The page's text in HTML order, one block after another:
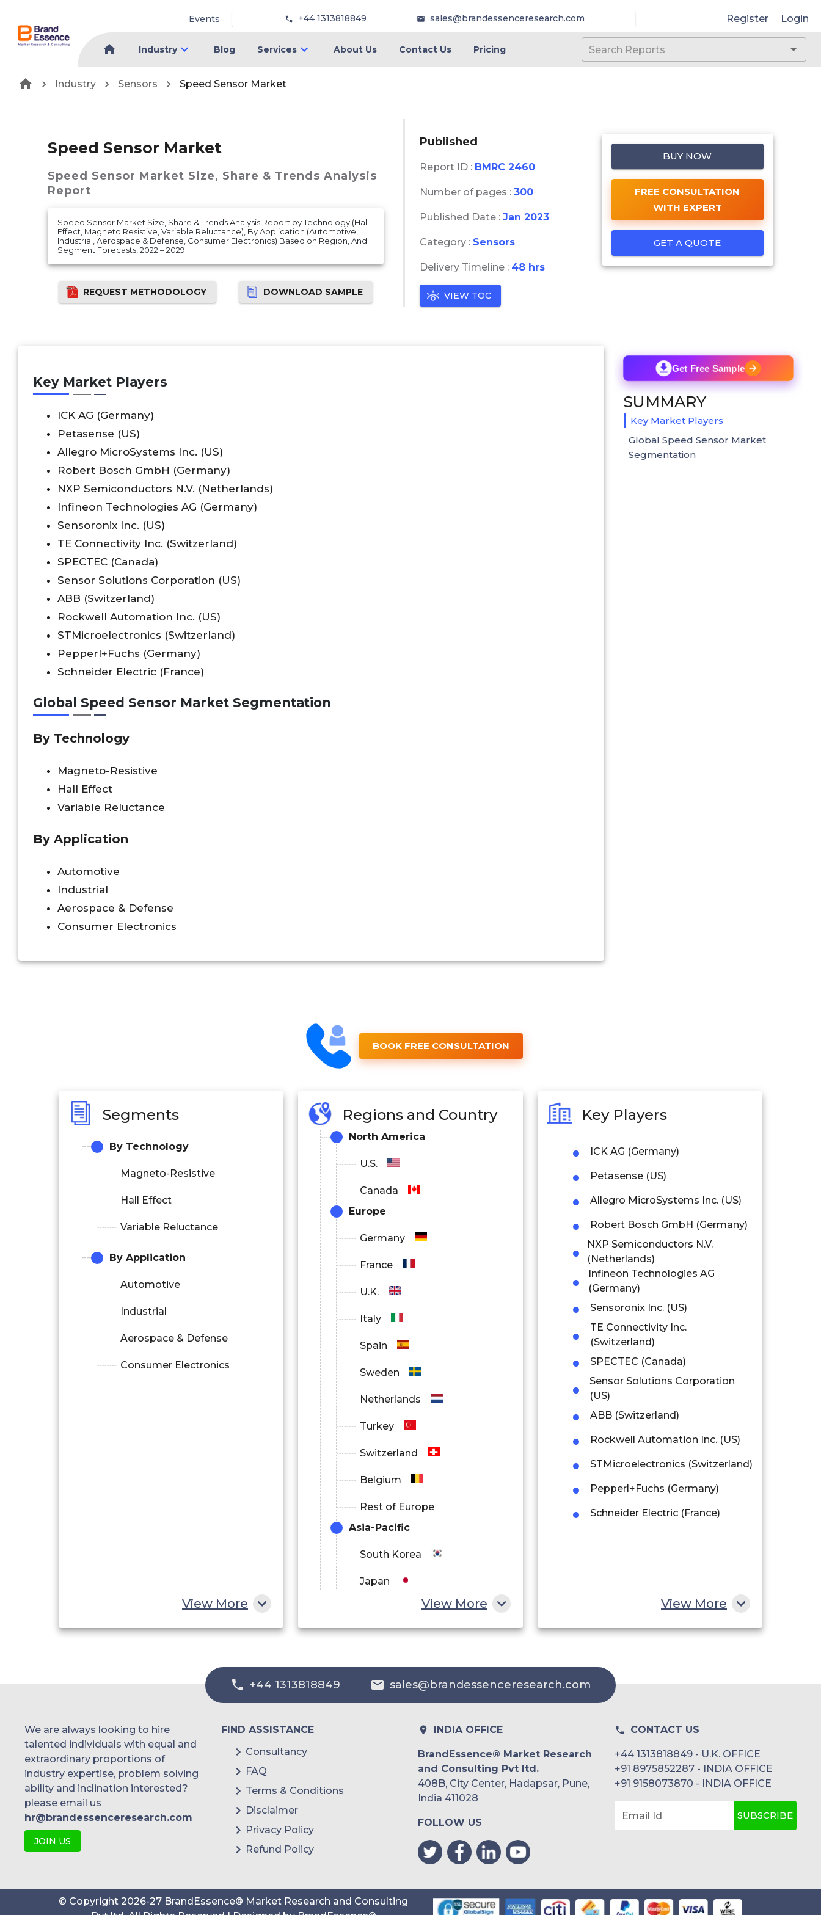
Events +44 1313818849 sales@brandessenceresearch.com Register Login
Industry Blog Services About Us Contact Us Pricing
Industry Sensors Speed Sensor Market
Speed Sensor Market
Speed Sensor Market Size, Share & Trends Analysis
Report
Speed Sensor Market Size, Share & Trends Analysis Report by Technology (Hall
Effect, Magneto Resistive, Variable Reluctance), By Application (Automotive,
Industrial, Aerospace & Defense, Consumer Electronics) Based on Region, And
Segment Forecasts, 2022 – 2029
REQUEST METHODOLOGY DOWNLOAD SAMPLE
Published
Report ID : BMRC 2460
Number of pages : 300
Published Date : Jan 2023
Category : Sensors
Delivery Timeline : 48 hrs
VIEW TOC
BUY NOW
FREE CONSULTATION
WITH EXPERT
GET A QUOTE
Key Market Players
ICK AG (Germany)
Petasense (US)
Allegro MicroSystems Inc. (US)
Robert Bosch GmbH (Germany)
NXP Semiconductors N.V. (Netherlands)
Infineon Technologies AG (Germany)
Sensoronix Inc. (US)
TE Connectivity Inc. (Switzerland)
SPECTEC (Canada)
Sensor Solutions Corporation (US)
ABB (Switzerland)
Rockwell Automation Inc. (US)
STMicroelectronics (Switzerland)
Pepperl+Fuchs (Germany)
Schneider Electric (France)
Global Speed Sensor Market Segmentation
By Technology
Magneto-Resistive
Hall Effect
Variable Reluctance
By Application
Automotive
Industrial
Aerospace & Defense
Consumer Electronics
Get Free Sample
SUMMARY
Key Market Players
Global Speed Sensor Market
Segmentation
BOOK FREE CONSULTATION
Segments
By Technology
Magneto-Resistive
Hall Effect
Variable Reluctance
By Application
Automotive
Industrial
Aerospace & Defense
Consumer Electronics
View More
Regions and Country
North America
U.S.
Canada
Europe
Germany
France
U.K.
Italy
Spain
Sweden
Netherlands
Turkey
Switzerland
Belgium
Rest of Europe
Asia-Pacific
South Korea
Japan
India
Philippines
Rest of APAC
Latin America
Colombia
View More
Key Players
ICK AG (Germany)
Petasense (US)
Allegro MicroSystems Inc. (US)
Robert Bosch GmbH (Germany)
NXP Semiconductors N.V.
(Netherlands)
Infineon Technologies AG
(Germany)
Sensoronix Inc. (US)
TE Connectivity Inc.
(Switzerland)
SPECTEC (Canada)
Sensor Solutions Corporation
(US)
ABB (Switzerland)
Rockwell Automation Inc. (US)
STMicroelectronics (Switzerland)
Pepperl+Fuchs (Germany)
Schneider Electric (France)
View More
+44 1313818849 sales@brandessenceresearch.com
We are always looking to hire
talented individuals with equal and
extraordinary proportions of
industry expertise, problem solving
ability and inclination interested?
please email us
hr@brandessenceresearch.com
JOIN US
FIND ASSISTANCE
Consultancy
FAQ
Terms & Conditions
Disclaimer
Privacy Policy
Refund Policy
INDIA OFFICE
BrandEssence® Market Research
and Consulting Pvt ltd.
408B, City Center, Hadapsar, Pune,
India 411028
FOLLOW US
CONTACT US
+44 1313818849 - U.K. OFFICE
+91 8975852287 - INDIA OFFICE
+91 9158073870 - INDIA OFFICE
Email Id SUBSCRIBE
© Copyright 2026-27 BrandEssence® Market Research and Consulting